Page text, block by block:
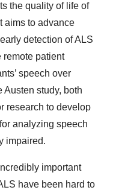
the quality of life of
aims to advance
detection of ALS
remote patient
speech over
Austen study, both
research to develop
analyzing speech
impaired.
important
have been hard to